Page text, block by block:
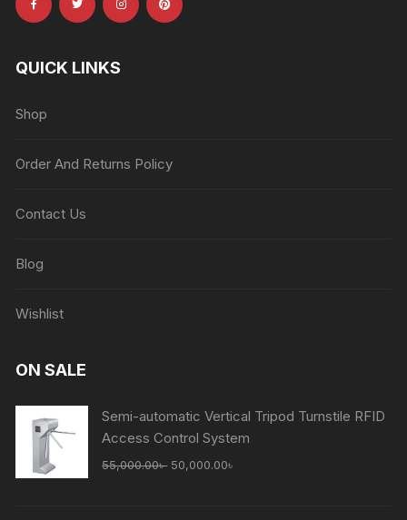
QUICK LINKS
Shop
Order And Returns Policy
Contact Us
Blog
Wishlist
ON SALE
Semi-automatic Vertical Tripod Turnstile RFID
Access Control System
55,000.00৳ Original
50,000.00৳